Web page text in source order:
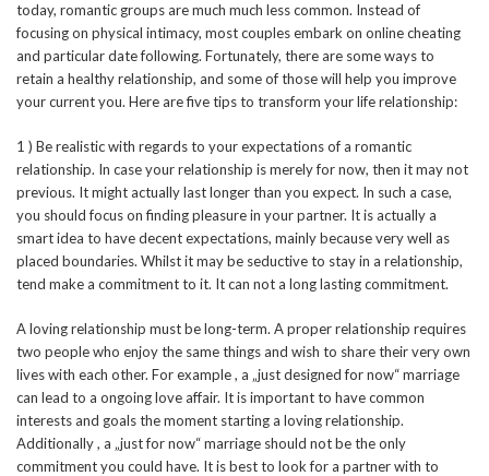
today, romantic groups are much much less common. Instead of
focusing on physical intimacy, most couples embark on online cheating
and particular date following. Fortunately, there are some ways to
retain a healthy relationship, and some of those will help you improve
your current you. Here are five tips to transform your life relationship:
1 ) Be realistic with regards to your expectations of a romantic
relationship. In case your relationship is merely for now, then it may not
previous. It might actually last longer than you expect. In such a case,
you should focus on finding pleasure in your partner. It is actually a
smart idea to have decent expectations, mainly because very well as
placed boundaries. Whilst it may be seductive to stay in a relationship,
tend make a commitment to it. It can not a long lasting commitment.
A loving relationship must be long-term. A proper relationship requires
two people who enjoy the same things and wish to share their very own
lives with each other. For example , a „just designed for now“ marriage
can lead to a ongoing love affair. It is important to have common
interests and goals the moment starting a loving relationship.
Additionally , a „just for now“ marriage should not be the only
commitment you could have. It is best to look for a partner with to